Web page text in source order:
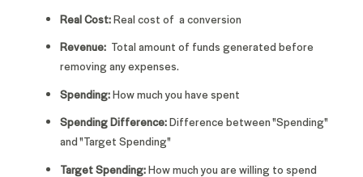
Real Cost:Real cost of a conversion
Revenue: Total amount of funds generated before
removing any expenses.
Spending:How much you have spent
Spending Difference:Difference between "Spending"
and "Target Spending"
Target Spending:How much you are willing to spend